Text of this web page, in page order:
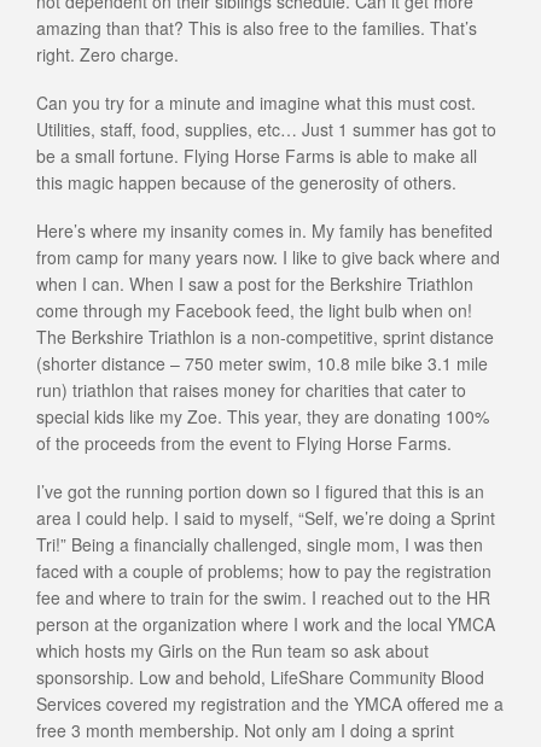
amazing than that? This is also free to the families. That’s
right. Zero charge.
Can you try for a minute and imagine what this must cost.
Utilities, staff, food, supplies, etc… Just 1 summer has got to
be a small fortune. Flying Horse Farms is able to make all
this magic happen because of the generosity of others.
Here’s where my insanity comes in. My family has benefited
from camp for many years now. I like to give back where and
when I can. When I saw a post for the Berkshire Triathlon
come through my Facebook feed, the light bulb when on!
The Berkshire Triathlon is a non-competitive, sprint distance
(shorter distance – 750 meter swim, 10.8 mile bike 3.1 mile
run) triathlon that raises money for charities that cater to
special kids like my Zoe. This year, they are donating 100%
of the proceeds from the event to Flying Horse Farms.
I’ve got the running portion down so I figured that this is an
area I could help. I said to myself, “Self, we’re doing a Sprint
Tri!” Being a financially challenged, single mom, I was then
faced with a couple of problems; how to pay the registration
fee and where to train for the swim. I reached out to the HR
person at the organization where I work and the local YMCA
which hosts my Girls on the Run team so ask about
sponsorship. Low and behold, LifeShare Community Blood
Services covered my registration and the YMCA offered me a
free 3 month membership. Not only am I doing a sprint